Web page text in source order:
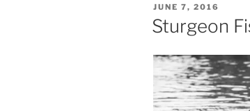
POSTED
ON
JUNE 7, 2016
Sturgeon